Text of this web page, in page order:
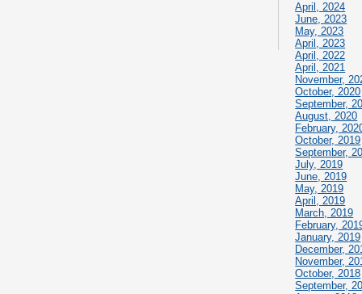
April, 2024
June, 2023
May, 2023
April, 2023
April, 2022
April, 2021
November,
October, 2020
September,
August, 2020
February,
October, 2019
September,
July, 2019
June, 2019
May, 2019
April, 2019
March, 2019
February,
January, 2019
December,
November,
October, 2018
September,